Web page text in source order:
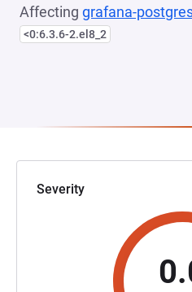
Affecting grafana-
<0:6.3.6-2.el8_2
Severity